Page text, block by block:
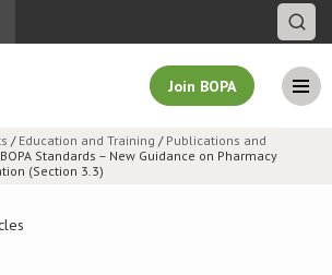
Join BOPA
BOPA
/ Education and Training / Publications and
Standards – New Guidance on Pharmacy
(Section 3.3)